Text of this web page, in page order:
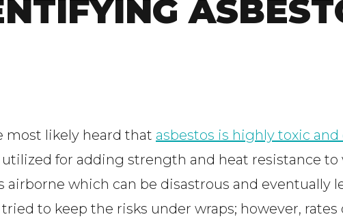
most likely heard that asbestos is highly toxic
for adding strength and heat resistance
airborne which can be disastrous and eventually
to keep the risks under wraps; however,